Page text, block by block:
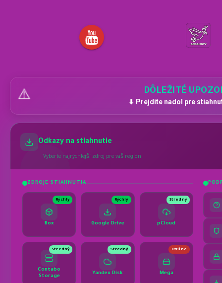
⚠️ DÔLEŽITÉ
⬇ Prejdite nadol pre